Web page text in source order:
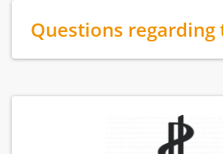
Questions regarding